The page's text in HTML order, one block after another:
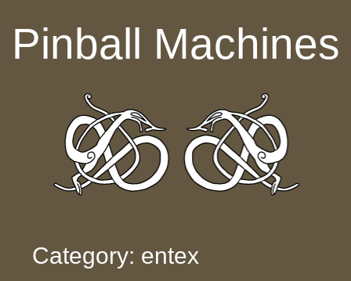
Pinball Machines
Category: entex